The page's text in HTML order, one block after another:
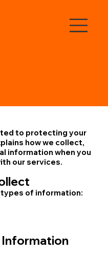
to protecting your
how we collect,
information when you
our services.
of information:
Information